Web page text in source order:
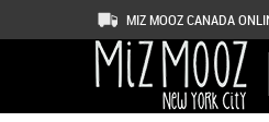
MIZ MOOZ CANADA